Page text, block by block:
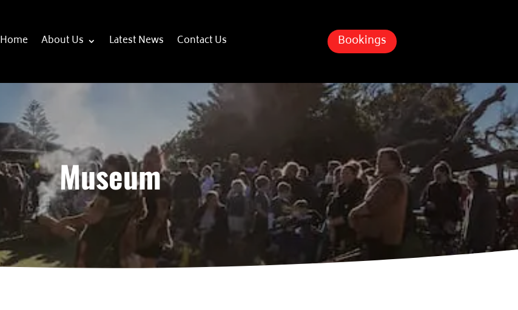
Home About Us Latest News Contact Us Bookings
Museum